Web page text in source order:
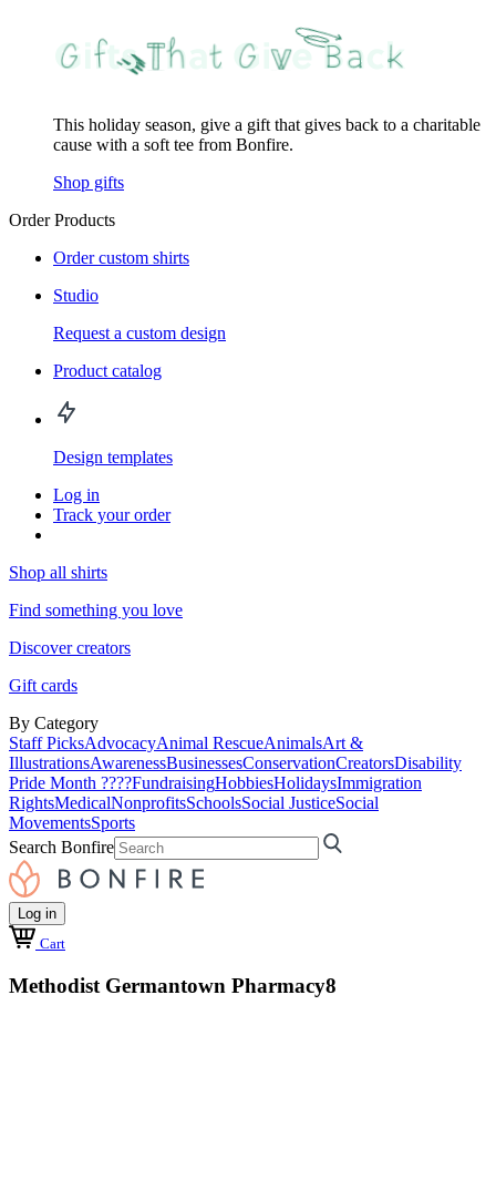
This holiday season, give a gift that gives back to a charitable
cause with a soft tee from Bonfire.
Shop gifts
Order Products
Order custom shirts
Studio
Request a custom design
Product catalog
Design templates
Log in
Track your order
Shop all shirts
Find something you love
Discover creators
Gift cards
By Category
Staff PicksAdvocacyAnimal RescueAnimalsArt &
IllustrationsAwarenessBusinessesConservationCreatorsDisability
Pride Month ????FundraisingHobbiesHolidaysImmigration
RightsMedicalNonprofitsSchoolsSocial JusticeSocial
MovementsSports
Search Bonfire
Log in
Cart
Methodist Germantown Pharmacy8